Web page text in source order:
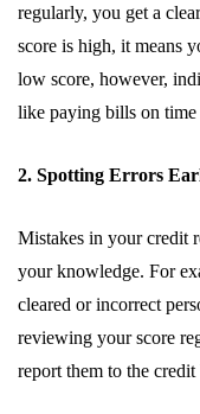
regularly, you get a
score is high, it means
low score, however,
like paying bills on time
2. Spotting Errors
Mistakes in your credit
your knowledge. For
cleared or incorrect
reviewing your score
report them to the